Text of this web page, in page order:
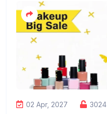
02 Apr, 2027 3024